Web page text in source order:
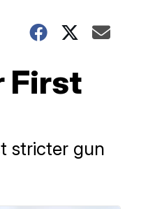
First
stricter gun